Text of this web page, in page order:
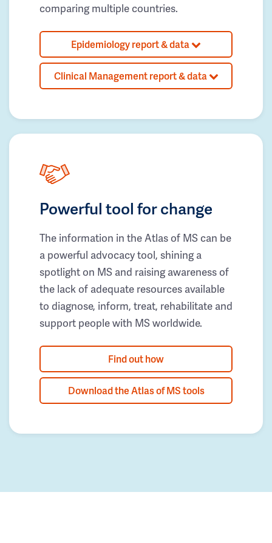
comparing multiple countries.
Epidemiology report & data
Clinical Management report & data
Powerful tool for change
The information in the Atlas of MS can be
a powerful advocacy tool, shining a
spotlight on MS and raising awareness of
the lack of adequate resources available
to diagnose, inform, treat, rehabilitate and
support people with MS worldwide.
Find out how
Download the Atlas of MS tools